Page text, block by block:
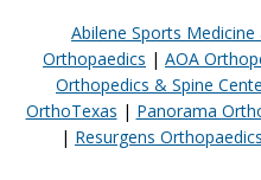
Abilene Sports
Orthopaedics | AOA
Orthopedics & Spine
OrthoTexas | Panorama
| Resurgens Orthopaedics